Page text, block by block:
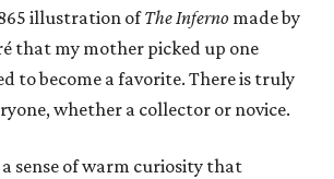
illustration ofThe Inferno made by
that my mother picked up one
to become a favorite. There is truly
whether a collector or novice.
sense of warm curiosity that